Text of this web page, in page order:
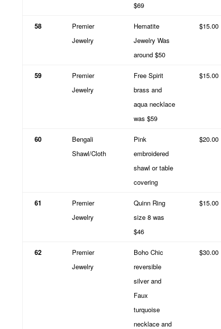
$69
58
Premier
Jewelry
Hematite
Jewelry Was
around $50
$15.00
59
Premier
Jewelry
Free Spirit
brass and
aqua necklace
was $59
$15.00
60
Bengali
Shawl/Cloth
Pink
embroidered
shawl or table
covering
$20.00
61
Premier
Jewelry
Quinn Ring
size 8 was
$46
$15.00
62
Premier
Jewelry
Boho Chic
reversible
silver and
Faux
turquoise
necklace and
$30.00